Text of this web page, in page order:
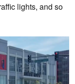
lights, and so